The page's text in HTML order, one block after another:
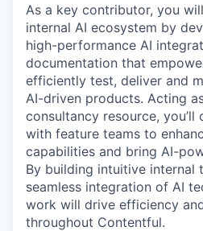
As a key contributor, you
internal AI ecosystem by
high-performance AI
documentation that
efficiently test, deliver and
AI-driven products. Acting
consultancy resource,
with feature teams to
capabilities and bring AI-
By building intuitive internal
seamless integration of AI
work will drive efficiency
throughout Contentful.